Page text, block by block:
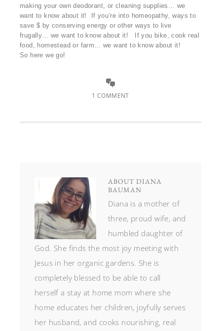
making your own deodorant, or cleaning supplies… we
want to know about it! If you’re into homeopathy, ways to
save $ by conserving energy or other ways to live
frugally… we want to know about it! If you bike, cook real
food, homestead or farm… we want to know about it!
So here we go!
1 COMMENT
ABOUT DIANA
BAUMAN
Diana is a mother of
three, proud wife, and
humbled daughter of
God. She finds the most joy meeting with
Jesus in her organic gardens. She is
completely blessed to be able to call
herself a stay at home mom where she
home educates her children, joyfully serves
her husband, and cooks nourishing, real